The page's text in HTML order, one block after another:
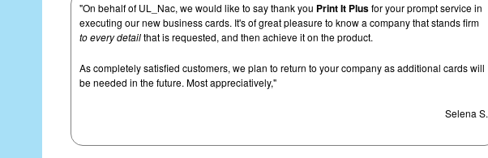
"On behalf of UL_Nac, we would like to say thank you Print It Plusfor your prompt service in
executing our new business cards. It's of great pleasure to know a company that stands firm
to every detailthat is requested, and then achieve it on the product.
As completely satisfied customers, we plan to return to your company as additional cards will
be needed in the future. Most appreciatively,"
Selena S.